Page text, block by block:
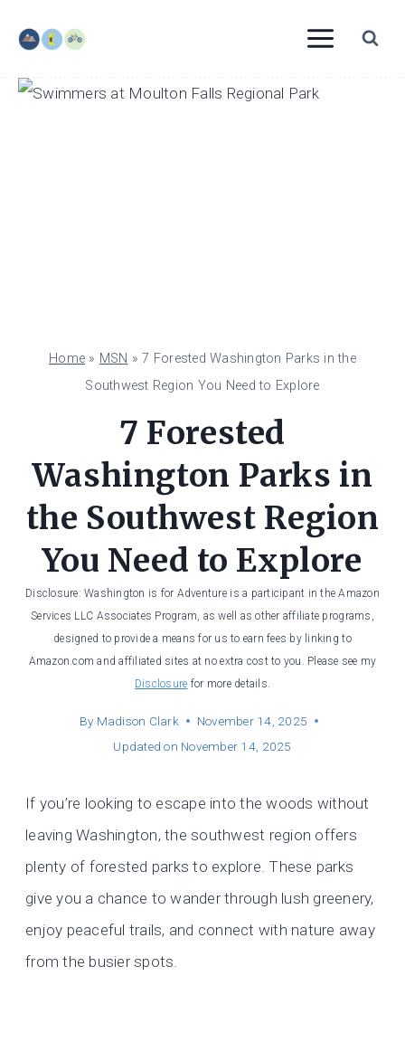
content
Home » MSN »7 Forested Washington Parks in the
Southwest Region You Need to Explore
7 Forested
Washington Parks in
the Southwest Region
You Need to Explore
Disclosure: Washington is for Adventure is a participant in the Amazon
Services LLC Associates Program, as well as other affiliate programs,
designed to provide a means for us to earn fees by linking to
Amazon.com and affiliated sites at no extra cost to you. Please see my
Disclosure for more details.
By Madison Clark
November 14, 2025
Updated on November 14, 2025
If you’re looking to escape into the woods without
leaving Washington, the southwest region offers
plenty of forested parks to explore. These parks
give you a chance to wander through lush greenery,
enjoy peaceful trails, and connect with nature away
from the busier spots.